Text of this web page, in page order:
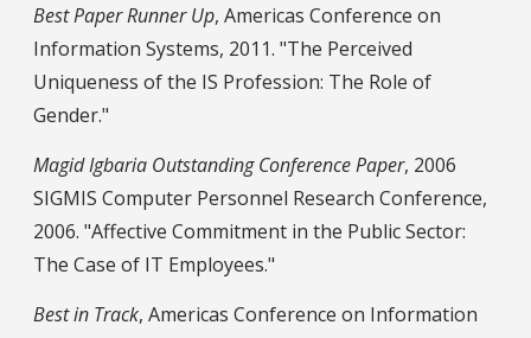
Best Paper Runner Up, Americas Conference on
Information Systems, 2011. "The Perceived
Uniqueness of the IS Profession: The Role of
Gender."
Magid Igbaria Outstanding Conference Paper, 2006
SIGMIS Computer Personnel Research Conference,
2006. "Affective Commitment in the Public Sector:
The Case of IT Employees."
Best in Track, Americas Conference on Information